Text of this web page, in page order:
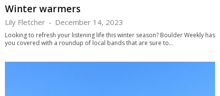
Winter warmers
Lily Fletcher - December 14, 2023
Looking to refresh your listening life this winter season? Boulder Weekly has
you covered with a roundup of local bands that are sure to...